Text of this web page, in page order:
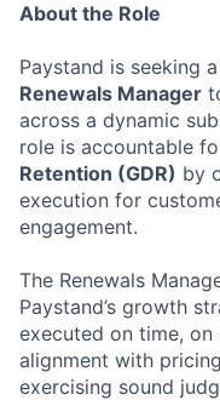
About the Role
Paystand is seeking
Renewals Manager
across a dynamic
role is accountable
Retention (GDR) by
execution for
engagement.
The Renewals
Paystand’s growth
executed on time,
alignment with
exercising sound